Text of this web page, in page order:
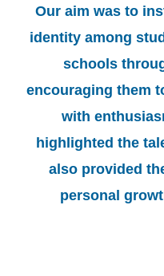
Our aim was to
identity among
schools
encouraging them
with
highlighted the
also provided
personal